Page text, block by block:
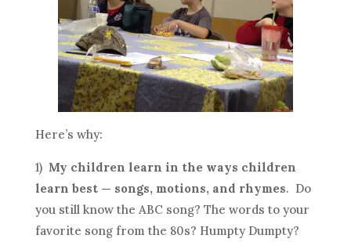
Here’s why:
1) My children learn in the ways children
learn best — songs, motions, and rhymes. Do
you still know the ABC song? The words to your
favorite song from the 80s? Humpty Dumpty?